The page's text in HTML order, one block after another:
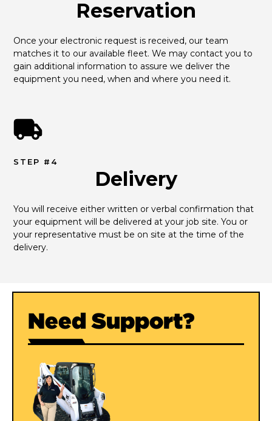
Reservation
Once your electronic request is received, our team
matches it to our available fleet. We may contact you to
gain additional information to assure we deliver the
equipment you need, when and where you need it.
STEP #4
Delivery
You will receive either written or verbal confirmation that
your equipment will be delivered at your job site. You or
your representative must be on site at the time of the
delivery.
Need Support?